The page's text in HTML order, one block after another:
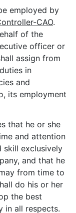
employed by
CAO.
of the
officer or
assign from
in
and
its employment
that he or she
and attention
skill exclusively
and that he
from time to
do his or her
the best
in all respects.